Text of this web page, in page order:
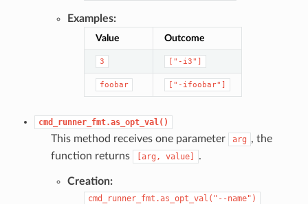
Examples:
Value Outcome
3 ["-i3"]
foobar ["-ifoobar"]
cmd_runner_fmt.as_opt_val()
This method receives one parameter arg , the
function returns
[arg, value] .
Creation:
cmd_runner_fmt.as_opt_val("--name")